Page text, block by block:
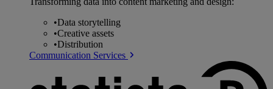
•Data storytelling
•Creative assets
•Distribution
Communication Services